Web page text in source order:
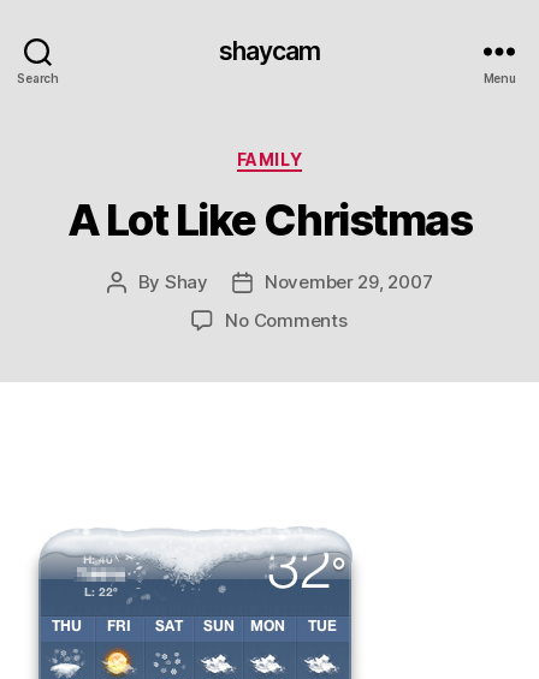
Search
shaycam
Menu
Categories
FAMILY
A Lot Like Christmas
Post
By Shay
Post
date
November 29, 2007
No Commentson